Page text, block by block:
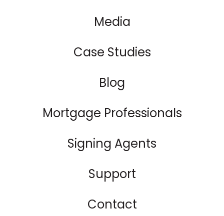
Media
Case Studies
Blog
Mortgage Professionals
Signing Agents
Support
Contact